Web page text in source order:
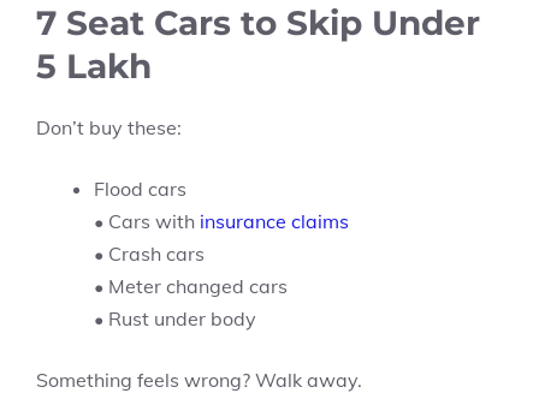
7 Seat Cars to Skip Under
5 Lakh
Don’t buy these:
Flood cars
• Cars with insurance claims
• Crash cars
• Meter changed cars
• Rust under body
Something feels wrong? Walk away.